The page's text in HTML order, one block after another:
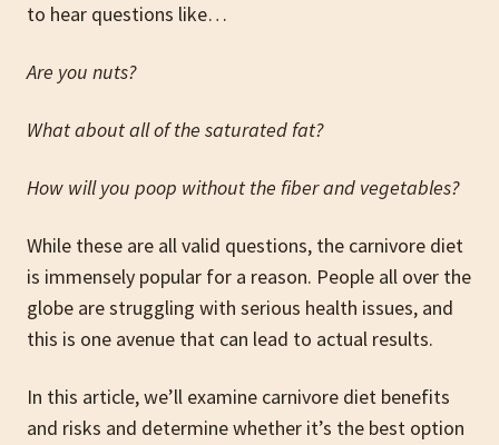
to hear questions like…
Are you nuts?
What about all of the saturated fat?
How will you poop without the fiber and vegetables?
While these are all valid questions, the carnivore diet
is immensely popular for a reason. People all over the
globe are struggling with serious health issues, and
this is one avenue that can lead to actual results.
In this article, we’ll examine carnivore diet benefits
and risks and determine whether it’s the best option